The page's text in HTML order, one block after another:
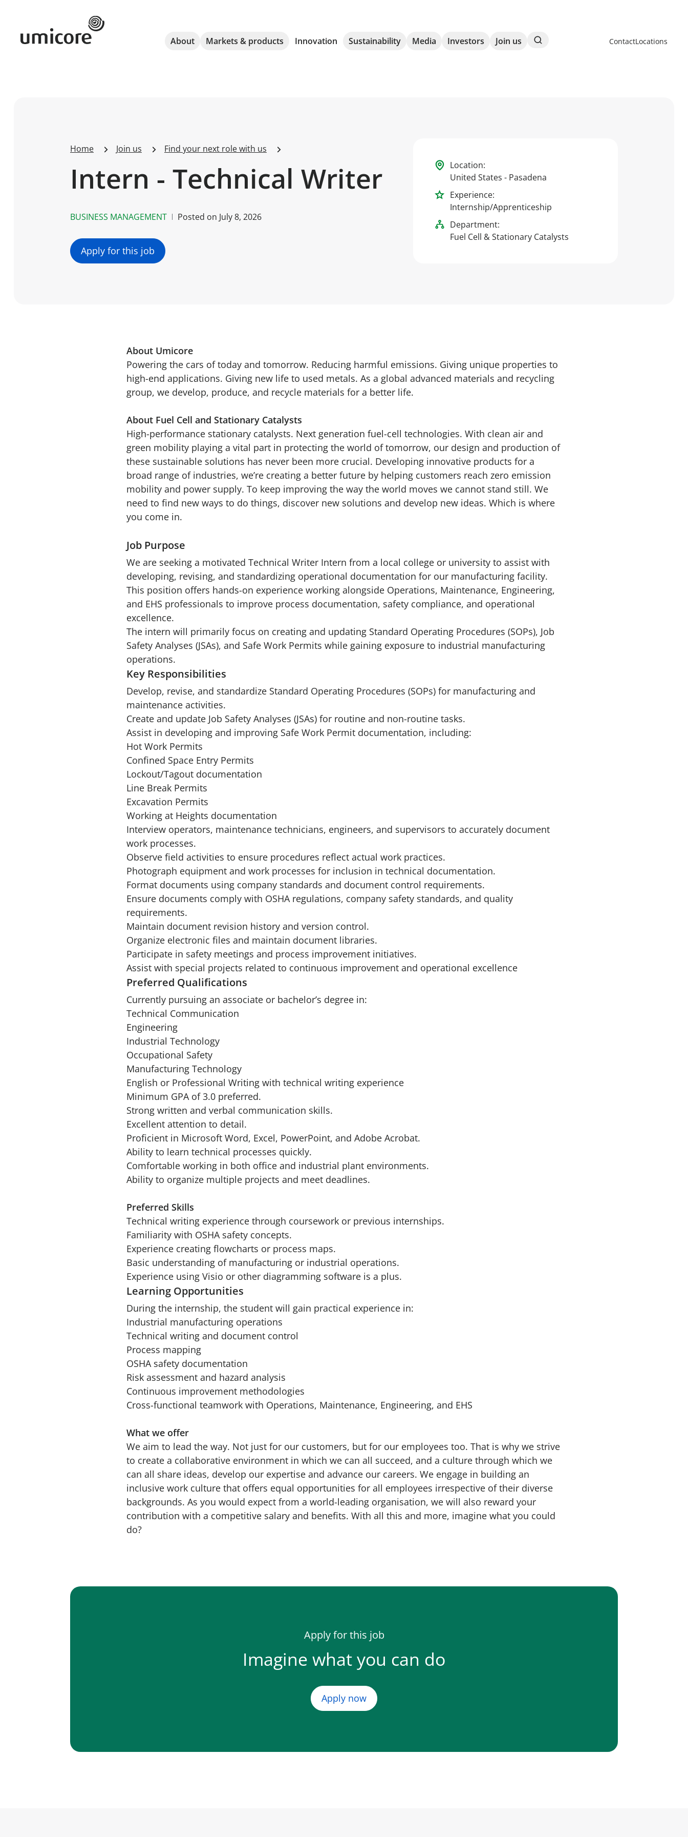
Umicore Homepage
About
Markets & products Innovation Sustainability Media Investors Join us Search ContactLocations
Home Join us Find your next role with us
Intern - Technical Writer
BUSINESS MANAGEMENT Posted on July 8, 2026
Apply for this job
Location:
United States - Pasadena
Experience:
Internship/Apprenticeship
Department:
Fuel Cell & Stationary Catalysts
About Umicore
Powering the cars of today and tomorrow. Reducing harmful emissions. Giving unique properties to
high-end applications. Giving new life to used metals. As a global advanced materials and recycling
group, we develop, produce, and recycle materials for a better life.
About Fuel Cell and Stationary Catalysts
High-performance stationary catalysts. Next generation fuel-cell technologies. With clean air and
green mobility playing a vital part in protecting the world of tomorrow, our design and production of
these sustainable solutions has never been more crucial. Developing innovative products for a
broad range of industries, we’re creating a better future by helping customers reach zero emission
mobility and power supply. To keep improving the way the world moves we cannot stand still. We
need to find new ways to do things, discover new solutions and develop new ideas. Which is where
you come in.
Job Purpose
We are seeking a motivated Technical Writer Intern from a local college or university to assist with
developing, revising, and standardizing operational documentation for our manufacturing facility.
This position offers hands-on experience working alongside Operations, Maintenance, Engineering,
and EHS professionals to improve process documentation, safety compliance, and operational
excellence.
The intern will primarily focus on creating and updating Standard Operating Procedures (SOPs), Job
Safety Analyses (JSAs), and Safe Work Permits while gaining exposure to industrial manufacturing
operations.
Key Responsibilities
Develop, revise, and standardize Standard Operating Procedures (SOPs) for manufacturing and
maintenance activities.
Create and update Job Safety Analyses (JSAs) for routine and non-routine tasks.
Assist in developing and improving Safe Work Permit documentation, including:
Hot Work Permits
Confined Space Entry Permits
Lockout/Tagout documentation
Line Break Permits
Excavation Permits
Working at Heights documentation
Interview operators, maintenance technicians, engineers, and supervisors to accurately document
work processes.
Observe field activities to ensure procedures reflect actual work practices.
Photograph equipment and work processes for inclusion in technical documentation.
Format documents using company standards and document control requirements.
Ensure documents comply with OSHA regulations, company safety standards, and quality
requirements.
Maintain document revision history and version control.
Organize electronic files and maintain document libraries.
Participate in safety meetings and process improvement initiatives.
Assist with special projects related to continuous improvement and operational excellence
Preferred Qualifications
Currently pursuing an associate or bachelor’s degree in:
Technical Communication
Engineering
Industrial Technology
Occupational Safety
Manufacturing Technology
English or Professional Writing with technical writing experience
Minimum GPA of 3.0 preferred.
Strong written and verbal communication skills.
Excellent attention to detail.
Proficient in Microsoft Word, Excel, PowerPoint, and Adobe Acrobat.
Ability to learn technical processes quickly.
Comfortable working in both office and industrial plant environments.
Ability to organize multiple projects and meet deadlines.
Preferred Skills
Technical writing experience through coursework or previous internships.
Familiarity with OSHA safety concepts.
Experience creating flowcharts or process maps.
Basic understanding of manufacturing or industrial operations.
Experience using Visio or other diagramming software is a plus.
Learning Opportunities
During the internship, the student will gain practical experience in:
Industrial manufacturing operations
Technical writing and document control
Process mapping
OSHA safety documentation
Risk assessment and hazard analysis
Continuous improvement methodologies
Cross-functional teamwork with Operations, Maintenance, Engineering, and EHS
What we offer
We aim to lead the way. Not just for our customers, but for our employees too. That is why we strive
to create a collaborative environment in which we can all succeed, and a culture through which we
can all share ideas, develop our expertise and advance our careers. We engage in building an
inclusive work culture that offers equal opportunities for all employees irrespective of their diverse
backgrounds. As you would expect from a world-leading organisation, we will also reward your
contribution with a competitive salary and benefits. With all this and more, imagine what you could
do?
Apply for this job
Imagine what you can do
Apply now